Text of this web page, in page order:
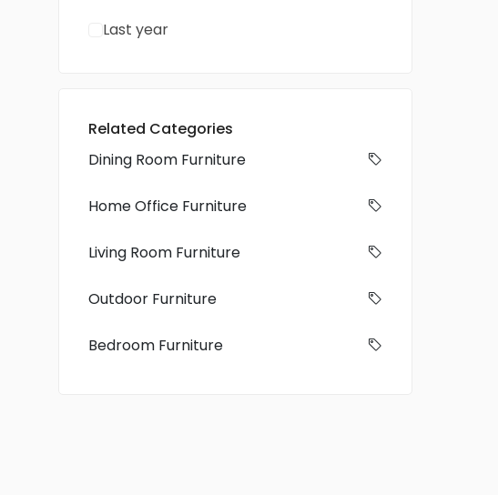
Last year
Related Categories
Dining Room Furniture
Home Office Furniture
Living Room Furniture
Outdoor Furniture
Bedroom Furniture